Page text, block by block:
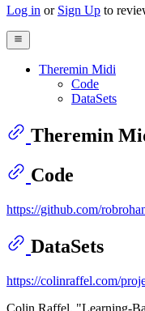
Log in or Sign Up to
Theremin Midi
Code
DataSets
Theremin
Code
https://github.com/
DataSets
https://colinraffel.com/